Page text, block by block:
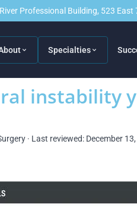
Professional Building, 523 East
Specialties
instability
· Last reviewed: December